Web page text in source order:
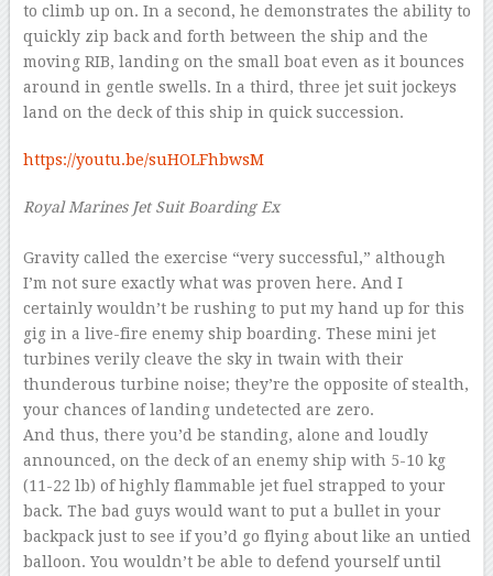
to climb up on. In a second, he demonstrates the ability to
quickly zip back and forth between the ship and the
moving RIB, landing on the small boat even as it bounces
around in gentle swells. In a third, three jet suit jockeys
land on the deck of this ship in quick succession.
https://youtu.be/suHOLFhbwsM
Royal Marines Jet Suit Boarding Ex
Gravity called the exercise “very successful,” although
I’m not sure exactly what was proven here. And I
certainly wouldn’t be rushing to put my hand up for this
gig in a live-fire enemy ship boarding. These mini jet
turbines verily cleave the sky in twain with their
thunderous turbine noise; they’re the opposite of stealth,
your chances of landing undetected are zero.
And thus, there you’d be standing, alone and loudly
announced, on the deck of an enemy ship with 5-10 kg
(11-22 lb) of highly flammable jet fuel strapped to your
back. The bad guys would want to put a bullet in your
backpack just to see if you’d go flying about like an untied
balloon. You wouldn’t be able to defend yourself until